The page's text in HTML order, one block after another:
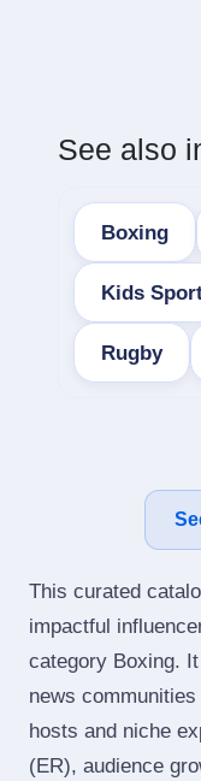
See also
Boxing
Kids
Rugby
This curated
impactful
category Boxing.
news
hosts and niche
(ER), audience